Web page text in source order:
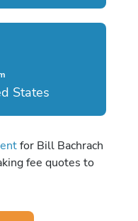
States
for Bill Bachrach
fee quotes to